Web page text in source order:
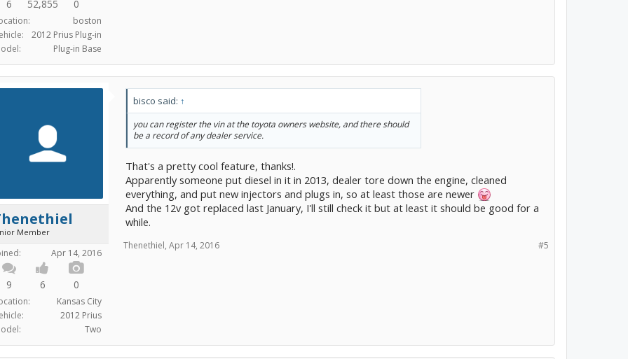
6
52,855 0
boston
2012 Prius Plug-in
Plug-in Base
Member
Apr 14, 2016
9 6 0
Kansas City
2012 Prius
Two
bisco said: ↑
you can register the vin at the toyota owners website, and there should
be a record of any dealer service.
That's a pretty cool feature, thanks!.
Apparently someone put diesel in it in 2013, dealer tore down the engine, cleaned
everything, and put new injectors and plugs in, so at least those are newer
And the 12v got replaced last January, I'll still check it but at least it should be good for a
while.
#5
Thenethiel, Apr 14, 2016